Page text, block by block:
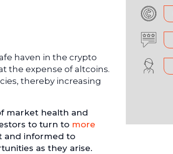
haven in the crypto
the expense of altcoins.
thereby increasing
market health and
to turn to more
and informed to
as they arise.